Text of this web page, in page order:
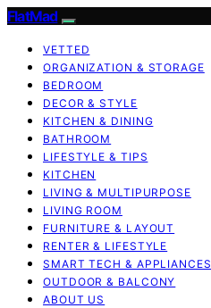
FlatMad
VETTED
ORGANIZATION & STORAGE
BEDROOM
DECOR & STYLE
KITCHEN & DINING
BATHROOM
LIFESTYLE & TIPS
KITCHEN
LIVING & MULTIPURPOSE
LIVING ROOM
FURNITURE & LAYOUT
RENTER & LIFESTYLE
SMART TECH & APPLIANCES
OUTDOOR & BALCONY
ABOUT US